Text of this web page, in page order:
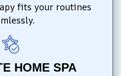
fits your routines
HOME SPA